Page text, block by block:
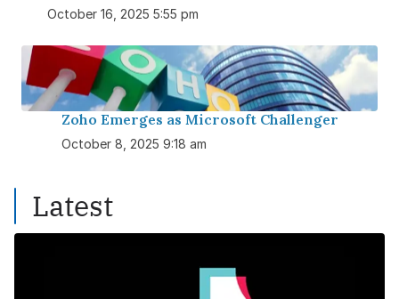
October 16, 2025 5:55 pm
Zoho Emerges as Microsoft Challenger
October 8, 2025 9:18 am
Latest